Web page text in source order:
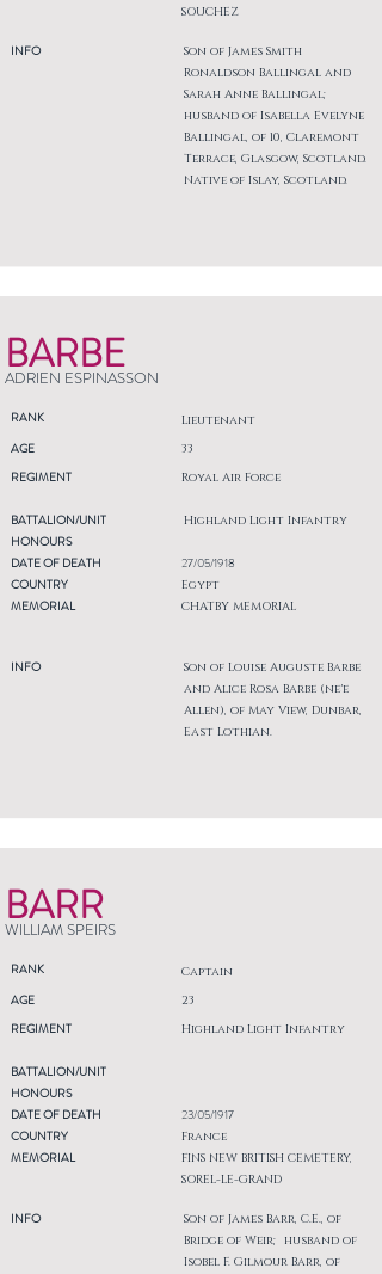
INFO
SOUCHEZ
Son of James Smith
Ronaldson Ballingal and
Sarah Anne Ballingal;
husband of Isabella Evelyne
Ballingal, of 10, Claremont
Terrace, Glasgow, Scotland.
Native of Islay, Scotland.
BARBE
ADRIEN ESPINASSON
RANK Lieutenant
AGE
REGIMENT
33
Royal Air Force
BATTALION/UNIT
HONOURS
DATE OF DEATH
COUNTRY
MEMORIAL
INFO
Highland Light Infantry
27/05/1918
Egypt
CHATBY MEMORIAL
Son of Louise Auguste Barbe
and Alice Rosa Barbe (ne'e
Allen), of May View, Dunbar,
East Lothian.
BARR
WILLIAM SPEIRS
RANK Captain
AGE
REGIMENT
23
Highland Light Infantry
BATTALION/UNIT
HONOURS
DATE OF DEATH
COUNTRY
MEMORIAL
INFO
23/05/1917
France
FINS NEW BRITISH CEMETERY,
SOREL-LE-GRAND
Son of James Barr, C.E., of
Bridge of Weir; husband of
Isobel F. Gilmour Barr, of